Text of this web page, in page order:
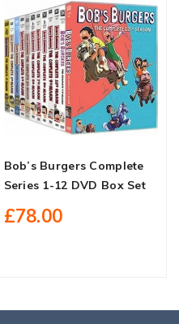
Bob’s Burgers Complete
Series 1-12 DVD Box Set
£78.00